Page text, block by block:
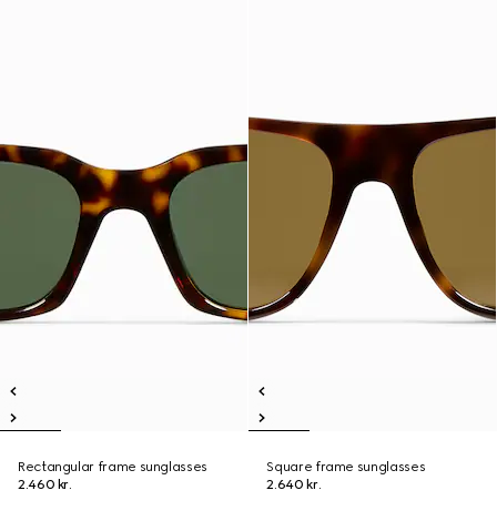
Rectangular frame sunglasses
2.460 kr.
Square frame sunglasses
2.640 kr.